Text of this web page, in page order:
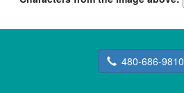
480-686-9810